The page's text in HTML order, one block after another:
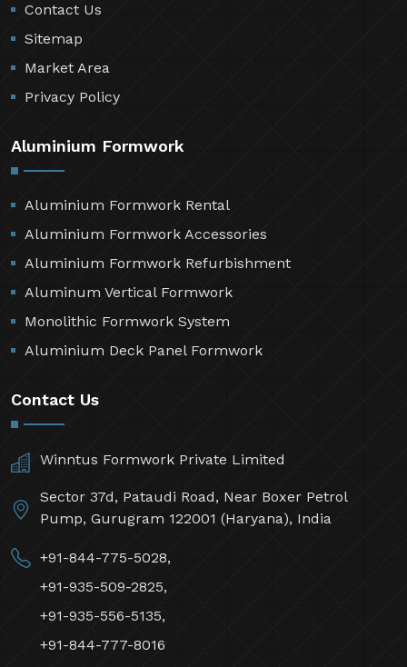
Contact Us
Sitemap
Market Area
Privacy Policy
Aluminium Formwork
Aluminium Formwork Rental
Aluminium Formwork Accessories
Aluminium Formwork Refurbishment
Aluminum Vertical Formwork
Monolithic Formwork System
Aluminium Deck Panel Formwork
Contact Us
Winntus Formwork Private Limited
Sector 37d, Pataudi Road, Near Boxer Petrol
Pump, Gurugram 122001 (Haryana), India
+91-844-775-5028,
+91-935-509-2825,
+91-935-556-5135,
+91-844-777-8016